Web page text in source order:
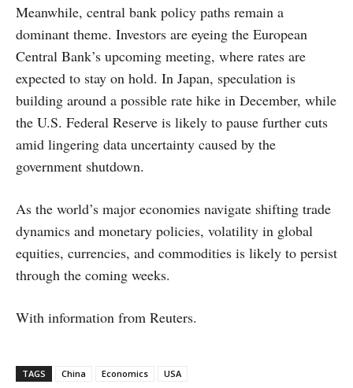
Meanwhile, central bank policy paths remain a
dominant theme. Investors are eyeing the European
Central Bank’s upcoming meeting, where rates are
expected to stay on hold. In Japan, speculation is
building around a possible rate hike in December, while
the U.S. Federal Reserve is likely to pause further cuts
amid lingering data uncertainty caused by the
government shutdown.
As the world’s major economies navigate shifting trade
dynamics and monetary policies, volatility in global
equities, currencies, and commodities is likely to persist
through the coming weeks.
With information from Reuters.
TAGS China Economics USA